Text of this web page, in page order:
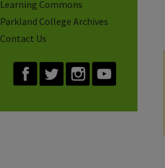
Learning Commons
Parkland College Archives
Contact Us